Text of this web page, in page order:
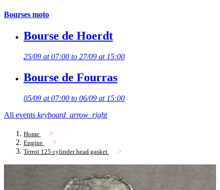
Bourses moto
Bourse de Hoerdt
25/09 at 07:00 to 27/09 at 15:00
Bourse de Fourras
05/09 at 07:00 to 06/09 at 15:00
All events keyboard_arrow_right
Home
Engine
Terrot 125 cylinder head gasket